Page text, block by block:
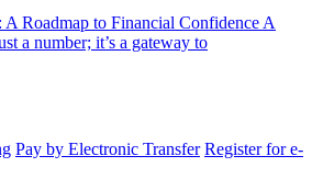
A Roadmap to Financial ConfidenceA
a number; it’s a gateway to
Pay by Electronic Transfer Register for e-